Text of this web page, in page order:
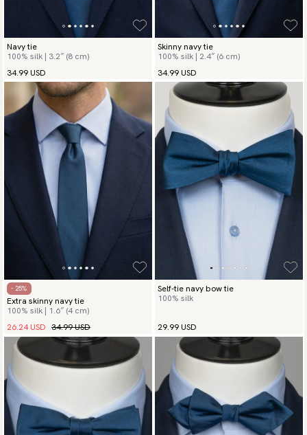
Navy tie
100% silk | 3.2″ (8 cm)
34.99 USD
Skinny navy tie
100% silk | 2.4″ (6 cm)
34.99 USD
- 25%
Extra skinny navy tie
100% silk | 1.6″ (4 cm)
26.24 USD 34.99 USD
Self-tie navy bow tie
100% silk
29.99 USD